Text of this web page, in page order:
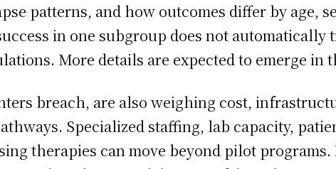
patterns, and how outcomes differ by age,
in one subgroup does not
More details are expected to emerge in
breach, are also weighing cost,
Specialized staffing, lab capacity,
therapies can move beyond pilot